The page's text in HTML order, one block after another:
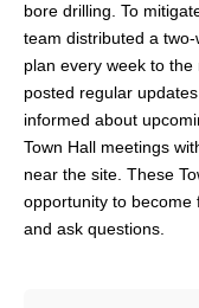
bore drilling. To
team distributed a
plan every week to
posted regular
informed about
Town Hall meetings
near the site. These
opportunity to become
and ask questions.